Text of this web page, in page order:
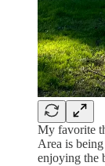
My favorite
Area is
enjoying the